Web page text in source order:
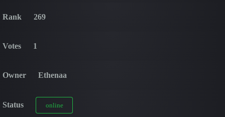
Rank 269
Votes 1
Owner Ethenaa
Status online